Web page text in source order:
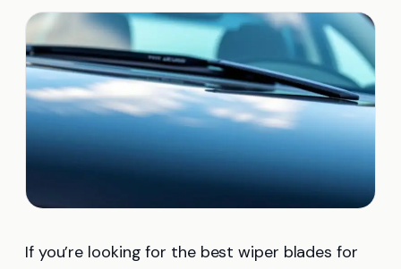
If you’re looking for the best wiper blades for